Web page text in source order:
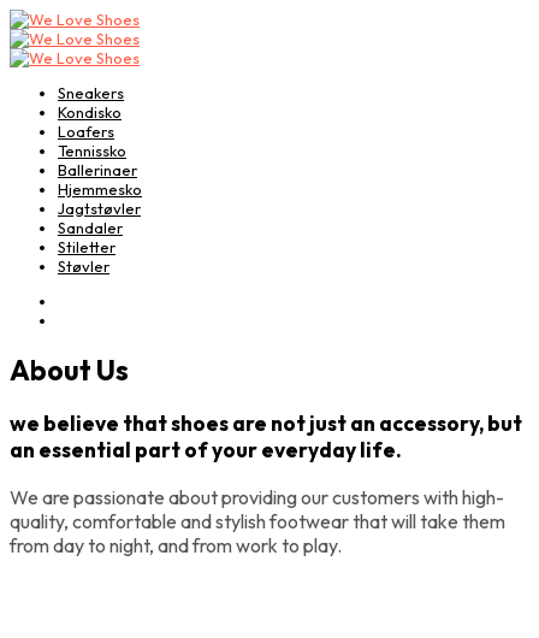
Sneakers
Kondisko
Loafers
Tennissko
Ballerinaer
Hjemmesko
Jagtstøvler
Sandaler
Stiletter
Støvler
About Us
we believe that shoes are not just an accessory, but
an essential part of your everyday life.
We are passionate about providing our customers with high-
quality, comfortable and stylish footwear that will take them
from day to night, and from work to play.